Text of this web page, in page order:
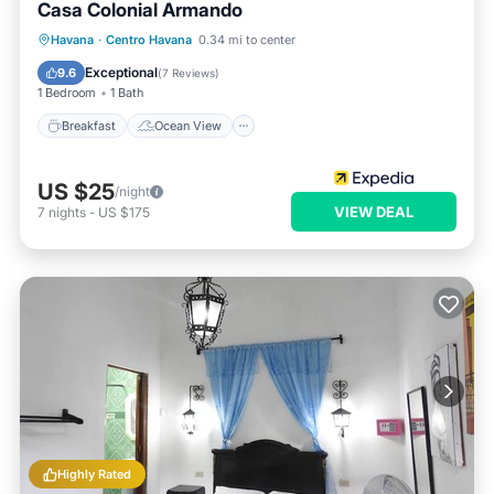
Casa Colonial Armando
Havana · Centro Havana 0.34 mi to center
9.6 Exceptional(7 Reviews)
1 Bedroom 1 Bath
Breakfast Ocean View
Breakfast
Ocean View
Balcony/Terrace
US $25/night
7 nights - US $175 VIEW DEAL
Highly Rated